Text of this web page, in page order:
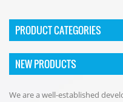
PRODUCT CATEGORIES
NEW PRODUCTS
We are a well-established